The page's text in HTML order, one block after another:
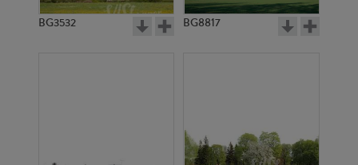
BG3532 BG8817